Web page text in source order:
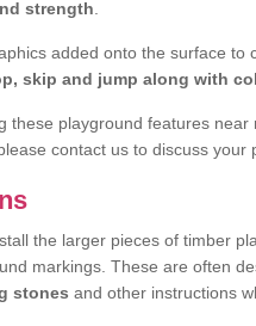
strength
added onto the surface to
skip and jump along with
these playground features
contact us to discuss your
the larger pieces of timber
markings. These are often
stones and other instructions